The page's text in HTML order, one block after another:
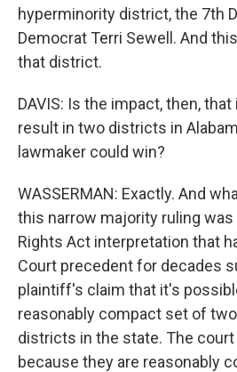
hyperminority district, the 7th
Democrat Terri Sewell. And
that district.
DAVIS: Is the impact, then, that
result in two districts in
lawmaker could win?
WASSERMAN: Exactly. And
this narrow majority ruling
Rights Act interpretation that
Court precedent for decades
plaintiff's claim that it's
reasonably compact set of
districts in the state. The court
because they are reasonably